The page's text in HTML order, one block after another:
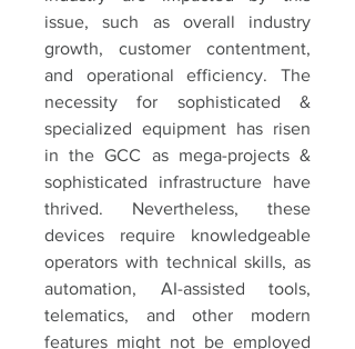
issue, such as overall industry
growth, customer contentment,
and operational efficiency. The
necessity for sophisticated &
specialized equipment has risen
in the GCC as mega-projects &
sophisticated infrastructure have
thrived. Nevertheless, these
devices require knowledgeable
operators with technical skills, as
automation, AI-assisted tools,
telematics, and other modern
features might not be employed